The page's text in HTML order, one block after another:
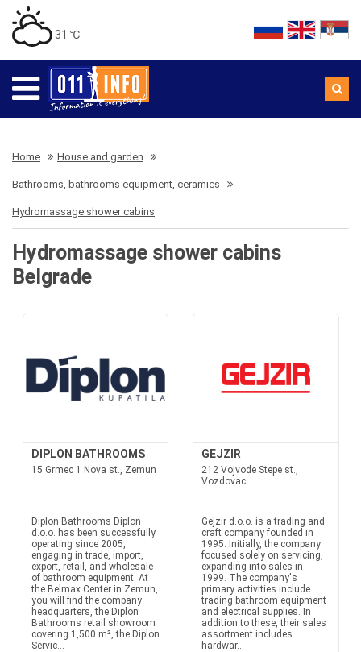
31 ℃
Home House and garden
Bathrooms, bathrooms equipment, ceramics
Hydromassage shower cabins
Hydromassage shower cabins
Belgrade
DIPLON BATHROOMS
15 Grmec 1 Nova st., Zemun
Diplon Bathrooms Diplon
d.o.o. has been successfully
operating since 2005,
engaging in trade, import,
export, retail, and wholesale
of bathroom equipment. At
the Belmax Center in Zemun,
you will find the company
headquarters, the Diplon
Bathrooms retail showroom
covering 1,500 m², the Diplon
Servic...
GEJZIR
212 Vojvode Stepe st.,
Vozdovac
Gejzir d.o.o. is a trading and
craft company founded in
1995. Initially, the company
focused solely on servicing,
expanding into sales in
1999. The company's
primary activities include
trading bathroom equipment
and electrical supplies. In
addition to these, their sales
assortment includes
hardwar...